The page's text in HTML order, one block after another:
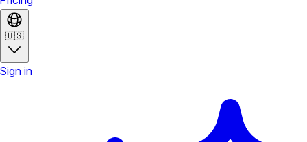
🇺🇸
Sign in